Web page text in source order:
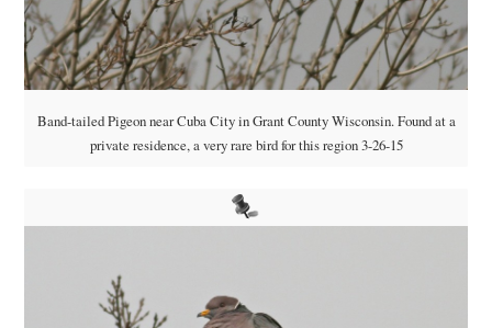
Band-tailed Pigeon near Cuba City in Grant County Wisconsin. Found at a
private residence, a very rare bird for this region 3-26-15